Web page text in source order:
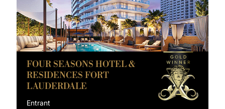
FOUR SEASONS HOTEL &
RESIDENCES FORT
LAUDERDALE
Entrant